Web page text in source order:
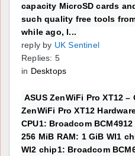
capacity MicroSD cards
such quality free tools
while ago, I...
reply by UK Sentinel
Replies: 5
in Desktops
ASUS ZenWiFi Pro XT12
ZenWiFi Pro XT12
CPU1: Broadcom
256 MiB RAM: 1 GiB WI1
WI2 chip1: Broadcom